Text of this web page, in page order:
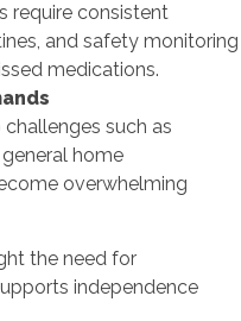
require consistent
and safety monitoring
medications.
such as
home
overwhelming
the need for
independence